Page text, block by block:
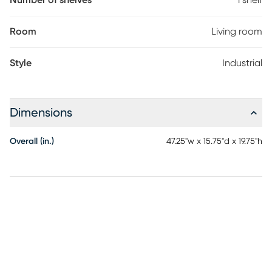
Room Living room
Style Industrial
Dimensions
Overall (in.) 47.25"w x 15.75"d x 19.75"h